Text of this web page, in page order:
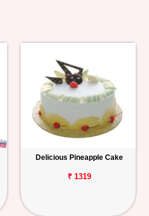
Delicious Pineapple Cake
₹ 1319